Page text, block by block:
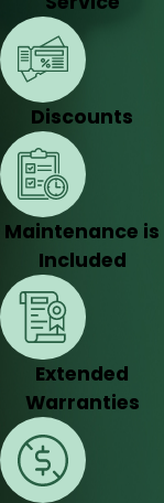
Discounts
Maintenance is
Included
Extended
Warranties